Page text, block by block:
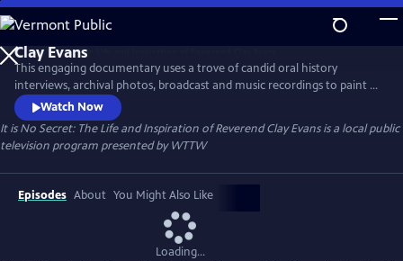
Skip
to
Main
Content
It is No Secret: The Life and Inspiration of Reverend
Clay Evans
This engaging documentary uses a trove of candid oral history
interviews, archival photos, broadcast and music recordings to paint a
portrait of Rev. Clay Evans, an important leader in the Civil Rights
movement, award-winning Gospel Music artist, and a trailblazer in
broadcast ministry.
Watch Now
It is No Secret: The Life and Inspiration of Reverend Clay Evansis a local public
television program presented byWTTW
Episodes About You Might Also Like
Loading...